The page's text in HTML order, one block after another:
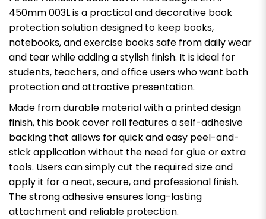
450mm 003L is a practical and decorative book
protection solution designed to keep books,
notebooks, and exercise books safe from daily wear
and tear while adding a stylish finish. It is ideal for
students, teachers, and office users who want both
protection and attractive presentation.
Made from durable material with a printed design
finish, this book cover roll features a self-adhesive
backing that allows for quick and easy peel-and-
stick application without the need for glue or extra
tools. Users can simply cut the required size and
apply it for a neat, secure, and professional finish.
The strong adhesive ensures long-lasting
attachment and reliable protection.